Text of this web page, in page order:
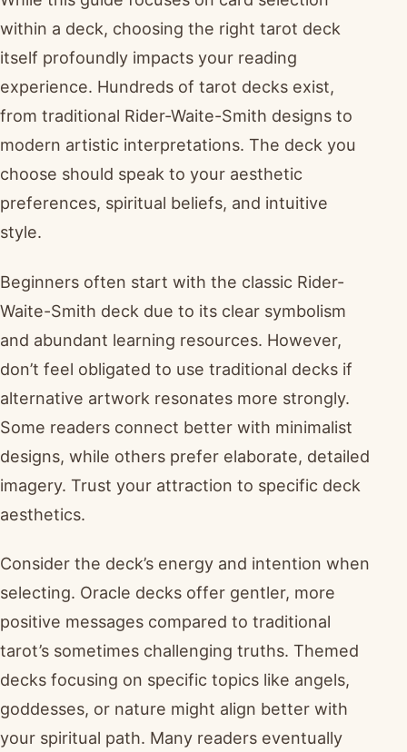
within a deck, choosing the right tarot deck
itself profoundly impacts your reading
experience. Hundreds of tarot decks exist,
from traditional Rider-Waite-Smith designs to
modern artistic interpretations. The deck you
choose should speak to your aesthetic
preferences, spiritual beliefs, and intuitive
style.
Beginners often start with the classic Rider-
Waite-Smith deck due to its clear symbolism
and abundant learning resources. However,
don’t feel obligated to use traditional decks if
alternative artwork resonates more strongly.
Some readers connect better with minimalist
designs, while others prefer elaborate, detailed
imagery. Trust your attraction to specific deck
aesthetics.
Consider the deck’s energy and intention when
selecting. Oracle decks offer gentler, more
positive messages compared to traditional
tarot’s sometimes challenging truths. Themed
decks focusing on specific topics like angels,
goddesses, or nature might align better with
your spiritual path. Many readers eventually